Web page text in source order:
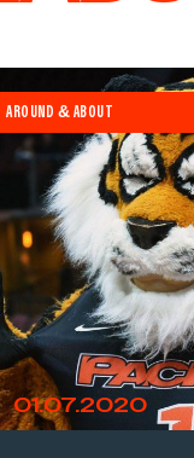
AROUND & ABOUT
01.07.2020